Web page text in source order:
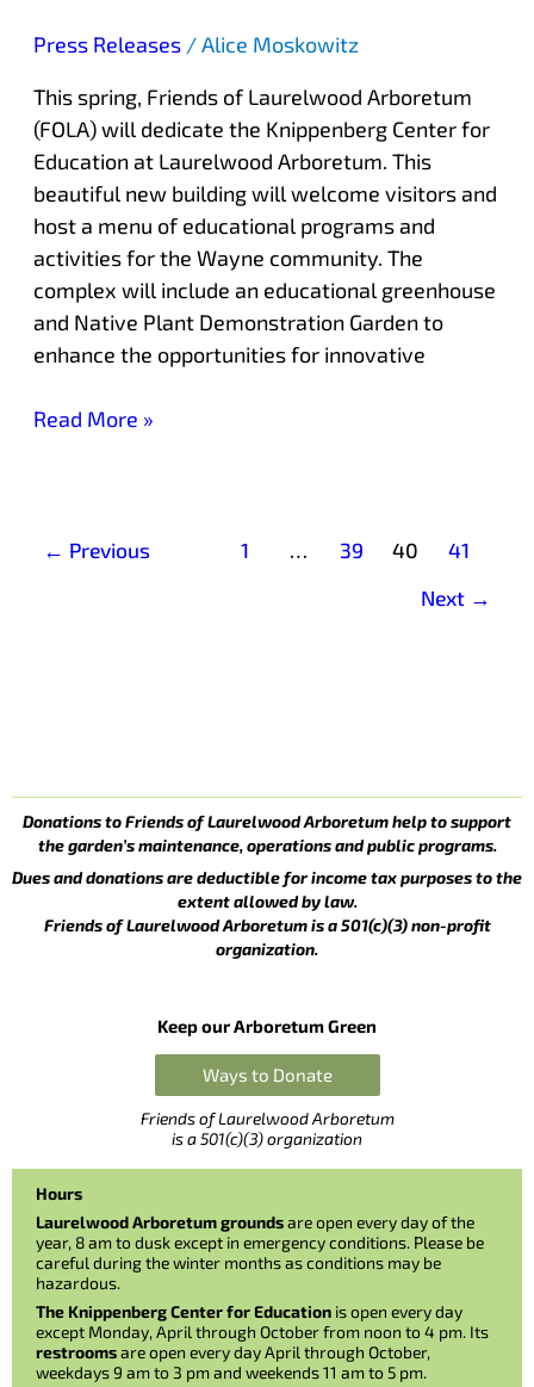
Press Releases/Alice Moskowitz
This spring, Friends of Laurelwood Arboretum
(FOLA) will dedicate the Knippenberg Center for
Education at Laurelwood Arboretum. This
beautiful new building will welcome visitors and
host a menu of educational programs and
activities for the Wayne community. The
complex will include an educational greenhouse
and Native Plant Demonstration Garden to
enhance the opportunities for innovative
Campaign
Read More »
← Previous 1 … 39 40
41
Next →
Donations to Friends of Laurelwood Arboretum help to support
the garden’s maintenance, operations and public programs.
Dues and donations are deductible for income tax purposes to the
extent allowed by law.
Friends of Laurelwood Arboretum is a 501(c)(3) non-profit
organization.
Keep our Arboretum Green
Ways to Donate
Friends of Laurelwood Arboretum
is a 501(c)(3) organization
Hours
Laurelwood Arboretum groundsare open every day of the
year, 8 am to dusk except in emergency conditions. Please be
careful during the winter months as conditions may be
hazardous.
The Knippenberg Center for Education is open every day
except Monday, April through October from noon to 4 pm. Its
restroomsare open every day April through October,
weekdays 9 am to 3 pm and weekends 11 am to 5 pm.